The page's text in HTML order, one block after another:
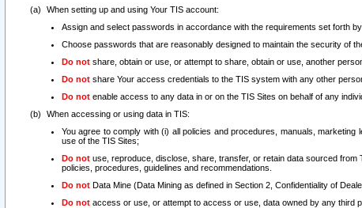
When setting up and using Your TIS account:
Assign and select passwords in accordance with the requirements set forth by
Choose passwords that are reasonably designed to maintain the security of
Do not share, obtain or use, or attempt to share, obtain or use, another
Do not share Your access credentials to the TIS system with any other
Do not enable access to any data in or on the TIS Sites on behalf of any
When accessing or using data in TIS:
You agree to comply with (i) all policies and procedures, manuals,
use of the TIS Sites;
Do not use, reproduce, disclose, share, transfer, or retain data sourced
policies, procedures, guidelines and recommendations.
Do not Data Mine (Data Mining as defined in Section 2, Confidentiality of
Do not access or use, or attempt to access or use, data owned by any third